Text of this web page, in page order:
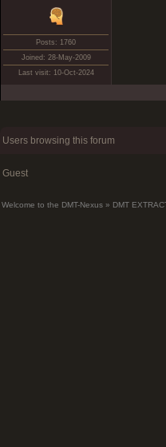
Posts: 1760
Joined: 28-May-2009
Last visit: 10-Oct-2024
Users browsing this forum
Guest
Welcome to the DMT-Nexus » DMT